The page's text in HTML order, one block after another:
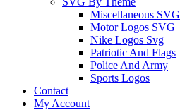
Miscellaneous SVG
Motor Logos SVG
Nike Logos Svg
Patriotic And Flags
Police And Army
Sports Logos
Contact
My Account